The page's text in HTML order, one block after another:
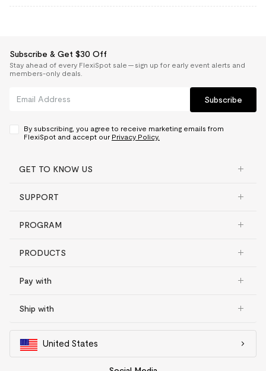
Subscribe & Get $30 Off
Stay ahead of every FlexiSpot sale — sign up for early event alerts and
members-only deals.
Subscribe
By subscribing, you agree to receive marketing emails from
FlexiSpot and accept our Privacy Policy.
GET TO KNOW US
SUPPORT
PROGRAM
PRODUCTS
Pay with
Ship with
United States